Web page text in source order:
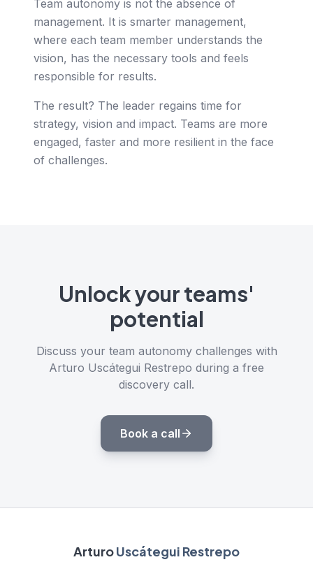
Team autonomy is not the absence of
management. It is smarter management,
where each team member understands the
vision, has the necessary tools and feels
responsible for results.
The result? The leader regains time for
strategy, vision and impact. Teams are more
engaged, faster and more resilient in the face
of challenges.
Unlock your teams'
potential
Discuss your team autonomy challenges with
Arturo Uscátegui Restrepo during a free
discovery call.
Book a call
ArturoUscátegui Restrepo